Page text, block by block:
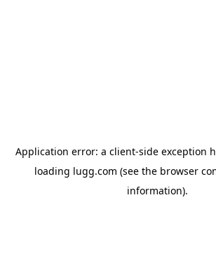
Application error: a client-side exception
loading lugg.com (see the browser
information).